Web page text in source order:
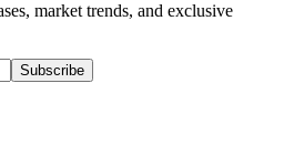
market trends, and exclusive
Subscribe